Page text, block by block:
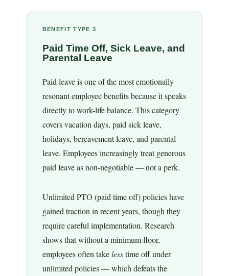
BENEFIT TYPE 3
Paid Time Off, Sick Leave, and
Parental Leave
Paid leave is one of the most emotionally
resonant employee benefits because it speaks
directly to work-life balance. This category
covers vacation days, paid sick leave,
holidays, bereavement leave, and parental
leave. Employees increasingly treat generous
paid leave as non-negotiable — not a perk.
Unlimited PTO (paid time off) policies have
gained traction in recent years, though they
require careful implementation. Research
shows that without a minimum floor,
employees often takelesstime off under
unlimited policies — which defeats the